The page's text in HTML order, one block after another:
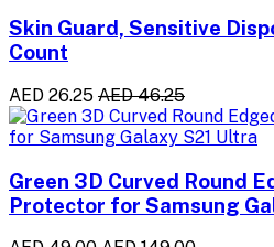
Skin Guard, Sensitive
Count
AED 26.25 AED 46.25
Green 3D Curved Round
Protector for Samsung